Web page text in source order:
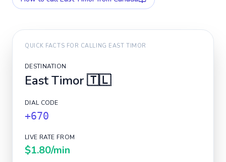
QUICK FACTS FOR CALLING EAST TIMOR
DESTINATION
East Timor🇹🇱
DIAL CODE
+670
LIVE RATE FROM
$1.80/min